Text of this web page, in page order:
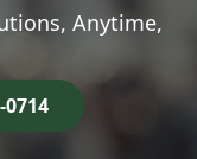
Anytime,
0714